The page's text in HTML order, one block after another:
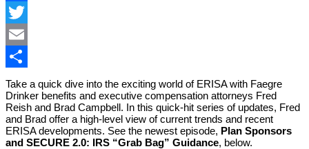
Facebook
Twitter
Email
Share
Take a quick dive into the exciting world of ERISA with Faegre
Drinker benefits and executive compensation attorneys Fred
Reish and Brad Campbell. In this quick-hit series of updates, Fred
and Brad offer a high-level view of current trends and recent
ERISA developments. See the newest episode, Plan Sponsors
and SECURE 2.0: IRS “Grab Bag” Guidance, below.